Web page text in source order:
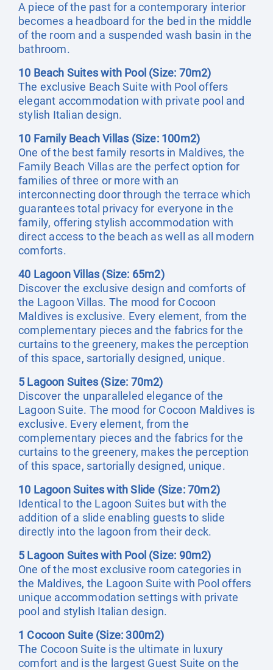
A piece of the past for a contemporary interior
becomes a headboard for the bed in the middle
of the room and a suspended wash basin in the
bathroom.
10 Beach Suites with Pool (Size: 70m2)
The exclusive Beach Suite with Pool offers
elegant accommodation with private pool and
stylish Italian design.
10 Family Beach Villas (Size: 100m2)
One of the best family resorts in Maldives, the
Family Beach Villas are the perfect option for
families of three or more with an
interconnecting door through the terrace which
guarantees total privacy for everyone in the
family, offering stylish accommodation with
direct access to the beach as well as all modern
comforts.
40 Lagoon Villas (Size: 65m2)
Discover the exclusive design and comforts of
the Lagoon Villas. The mood for Cocoon
Maldives is exclusive. Every element, from the
complementary pieces and the fabrics for the
curtains to the greenery, makes the perception
of this space, sartorially designed, unique.
5 Lagoon Suites (Size: 70m2)
Discover the unparalleled elegance of the
Lagoon Suite. The mood for Cocoon Maldives is
exclusive. Every element, from the
complementary pieces and the fabrics for the
curtains to the greenery, makes the perception
of this space, sartorially designed, unique.
10 Lagoon Suites with Slide (Size: 70m2)
Identical to the Lagoon Suites but with the
addition of a slide enabling guests to slide
directly into the lagoon from their deck.
5 Lagoon Suites with Pool (Size: 90m2)
One of the most exclusive room categories in
the Maldives, the Lagoon Suite with Pool offers
unique accommodation settings with private
pool and stylish Italian design.
1 Cocoon Suite (Size: 300m2)
The Cocoon Suite is the ultimate in luxury
comfort and is the largest Guest Suite on the